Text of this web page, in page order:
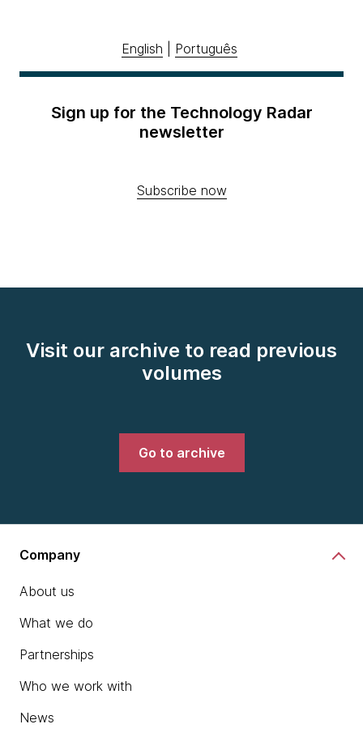
English Português
Sign up for the Technology Radar
newsletter
Subscribe now
Visit our archive to read previous
volumes
Go to archive
Company
About us
What we do
Partnerships
Who we work with
News